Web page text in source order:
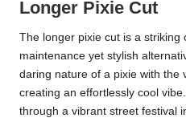
Longer Pixie Cut
The longer pixie cut is a striking
maintenance yet stylish
daring nature of a pixie with the
creating an effortlessly cool
through a vibrant street festival